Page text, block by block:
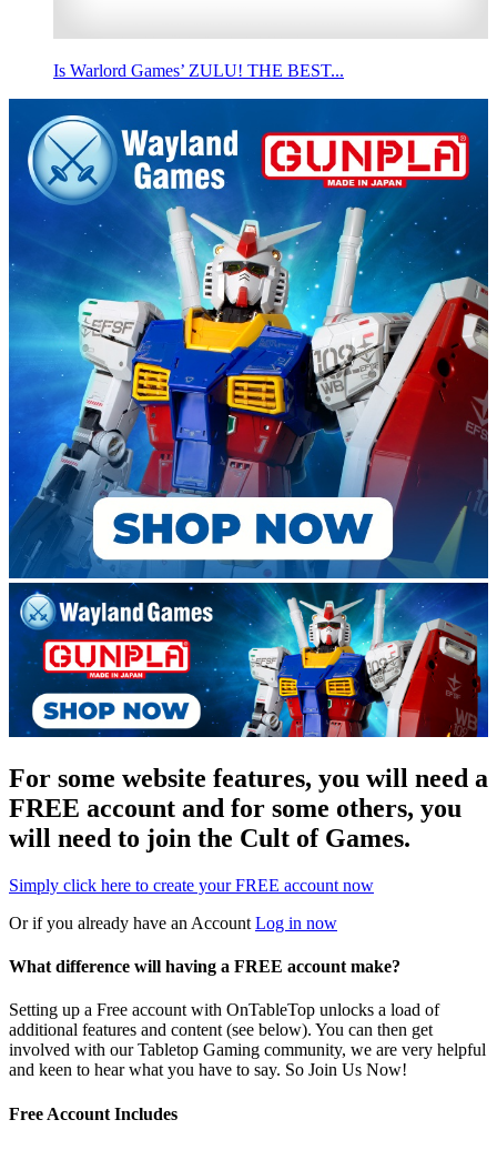
Is Warlord Games’ ZULU! THE BEST...
For some website features, you will need a
FREE account and for some others, you
will need to join the Cult of Games.
Simply click here to create your FREE account now
Or if you already have an Account Log in now
What difference will having a FREE account make?
Setting up a Free account with OnTableTop unlocks a load of
additional features and content (see below). You can then get
involved with our Tabletop Gaming community, we are very helpful
and keen to hear what you have to say. So Join Us Now!
Free Account Includes